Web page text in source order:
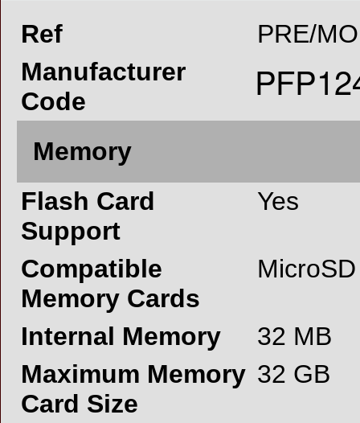
Ref
PRE/
Manufacturer
Code
Memory
Flash Card
Support
Yes
Compatible
Memory Cards
Internal Memory
32 MB
Maximum Memory
Card Size
32 GB